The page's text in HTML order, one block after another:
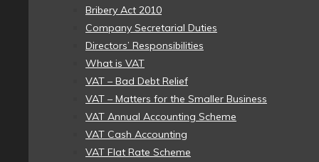
Bribery Act 2010
Company Secretarial Duties
Directors’ Responsibilities
What is VAT
VAT – Bad Debt Relief
VAT – Matters for the Smaller Business
VAT Annual Accounting Scheme
VAT Cash Accounting
VAT Flat Rate Scheme